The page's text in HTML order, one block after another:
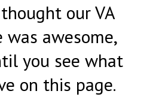
our VA
was awesome,
you see what
on this page.